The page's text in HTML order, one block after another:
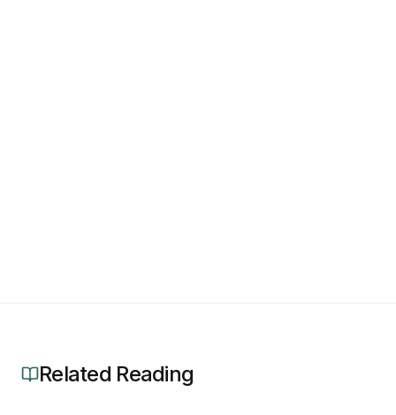
Related Reading